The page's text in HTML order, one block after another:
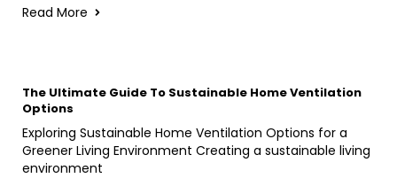
Read More
The Ultimate Guide To Sustainable Home Ventilation
Options
Exploring Sustainable Home Ventilation Options for a
Greener Living Environment Creating a sustainable living
environment